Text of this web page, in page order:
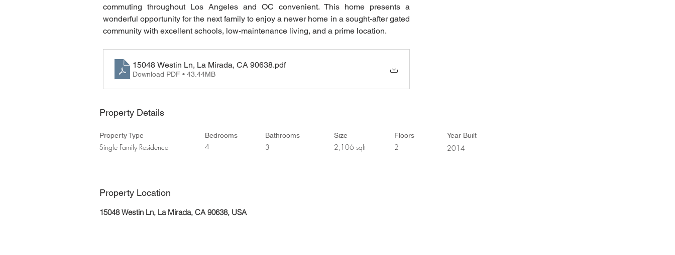
commuting throughout Los Angeles and OC convenient. This home presents a
wonderful opportunity for the next family to enjoy a newer home in a sought-after gated
community with excellent schools, low-maintenance living, and a prime location.
15048 Westin Ln, La Mirada, CA 90638.pdf
Download PDF • 43.44MB
Property Details
Property Type
Single Family Residence
Bedrooms
4
Bathrooms
3
Size Floors
2,106 sqft 2
Year Built
2014
Property Location
15048 Westin Ln, La Mirada, CA 90638, USA